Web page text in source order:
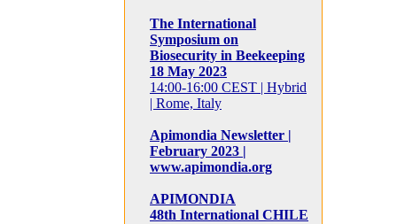
The International
Symposium on
Biosecurity in Beekeeping
18 May 2023
14:00-16:00 CEST | Hybrid
| Rome, Italy
Apimondia Newsletter |
February 2023 |
www.apimondia.org
APIMONDIA
48th International CHILE